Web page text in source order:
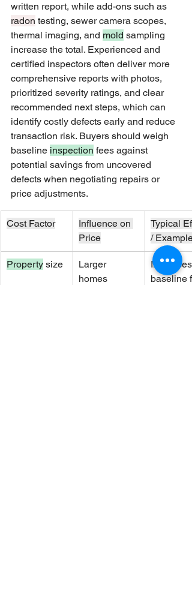
written report, while add-ons such as
radon testing, sewer camera scopes,
thermal imaging, and mold sampling
increase the total. Experienced and
certified inspectors often deliver more
comprehensive reports with photos,
prioritized severity ratings, and clear
recommended next steps, which can
identify costly defects early and reduce
transaction risk. Buyers should weigh
baseline inspection fees against
potential savings from uncovered
defects when negotiating repairs or
price adjustments.
Cost Factor
Influence on
Price
Typical
/ Example
Property size
Larger
homes
Increases
baseline